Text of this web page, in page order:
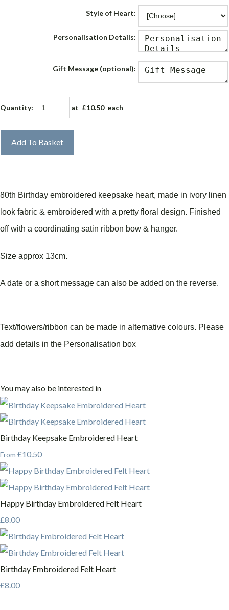
Style of Heart:
Personalisation Details:
Gift Message (optional):
Quantity: at £10.50each
Add To Basket
80th Birthday embroidered keepsake heart, made in ivory linen
look fabric & embroidered with a pretty floral design. Finished
off with a coordinating satin ribbon bow & hanger.
Size approx 13cm.
A date or a short message can also be added on the reverse.
Text/flowers/ribbon can be made in alternative colours. Please
add details in the Personalisation box
You may also be interested in
Birthday Keepsake Embroidered Heart
From £10.50
Happy Birthday Embroidered Felt Heart
£8.00
Birthday Embroidered Felt Heart
£8.00